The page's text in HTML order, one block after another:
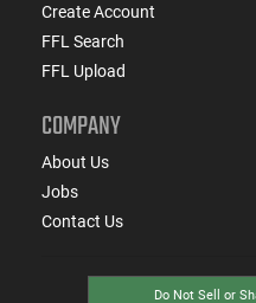
Create Account
FFL Search
FFL Upload
COMPANY
About Us
Jobs
Contact Us
Do Not Sell or